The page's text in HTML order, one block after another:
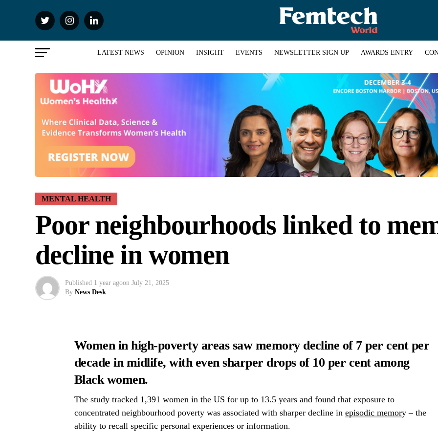
LATEST NEWS OPINION INSIGHT EVENTS NEWSLETTER SIGN UP AWARDS ENTRY
MENTAL HEALTH
Poor neighbourhoods linked to
decline in women
Published 1 year agoon July 21, 2025
By News Desk
Women in high-poverty areas saw memory decline of 7 per cent per
decade in midlife, with even sharper drops of 10 per cent among
Black women.
The study tracked 1,391 women in the US for up to 13.5 years and found that exposure to
concentrated neighbourhood poverty was associated with sharper decline in episodic memory – the
ability to recall specific personal experiences or information.